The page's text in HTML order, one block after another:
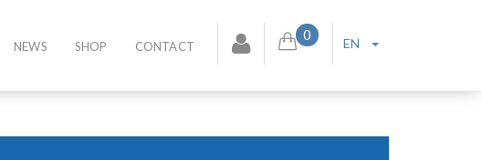
NEWS SHOP CONTACT
0
EN